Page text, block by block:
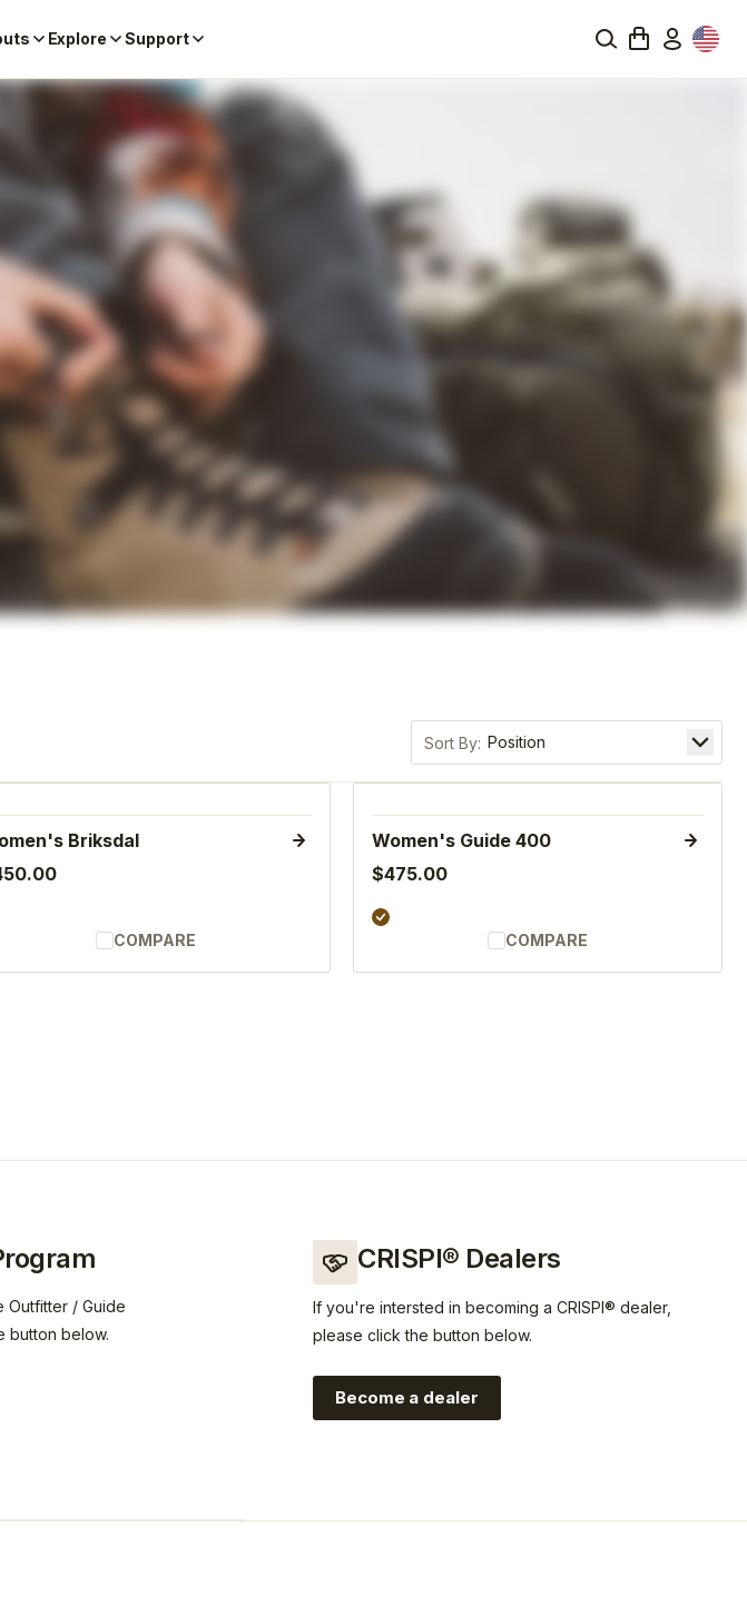
Explore Support
Sort by
Briksdal
COMPARE
Women's Guide 400
$475.00
COMPARE
Outfitter / Guide
button below.
insiders/
CRISPI® Dealers
If you're intersted in becoming a CRISPI® dealer,
please click the button below.
Become a dealer